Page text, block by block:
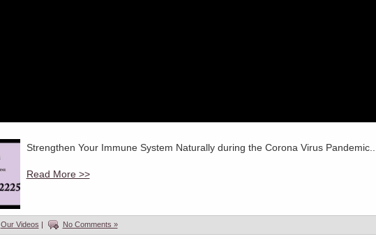
Strengthen Your Immune System Naturally during the Corona Virus Pandemic....
Read More >>
Our Videos | No Comments »